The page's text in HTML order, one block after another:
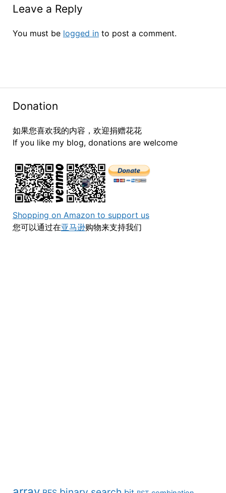
Donation
如果您喜欢我的内容，欢迎捐赠花花
If you like my blog, donations are welcome
Shopping on Amazon to support us
您可以通过在亚马逊购物来支持我们
Leave a Reply
You must be logged into post a comment.